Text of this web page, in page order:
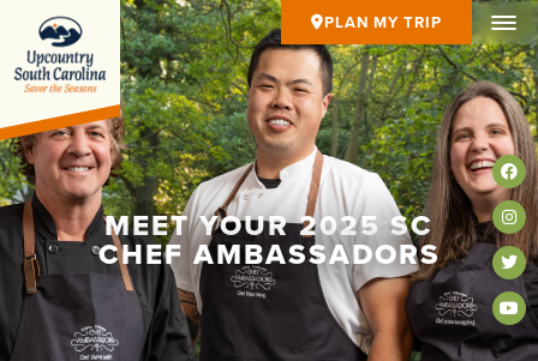
PLAN MY TRIP
MEET YOUR 2025 SC
CHEF AMBASSADORS